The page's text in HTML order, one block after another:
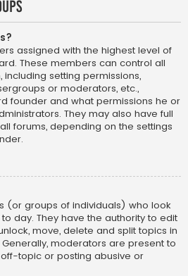
assigned with the highest level of
These members can control all
setting permissions,
or moderators, etc.,
founder and what permissions he or
They may also have full
forums, depending on the settings
(or groups of individuals) who look
day. They have the authority to edit
move, delete and split topics in
moderators are present to
topic or posting abusive or